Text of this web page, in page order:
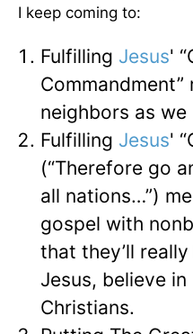
I keep coming to:
Fulfilling Jesus'
neighbors as
Fulfilling Jesus'
(“Therefore go
all nations…”)
gospel with
that they’ll
Jesus, believe
Christians.